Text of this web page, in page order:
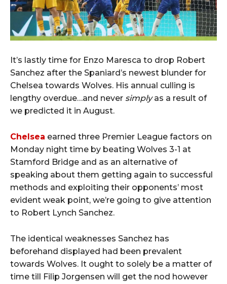
It’s lastly time for Enzo Maresca to drop Robert
Sanchez after the Spaniard’s newest blunder for
Chelsea towards Wolves. His annual culling is
lengthy overdue…and never simplyas a result of
we predicted it in August.
Chelsea earned three Premier League factors on
Monday night time by beating Wolves 3-1 at
Stamford Bridge and as an alternative of
speaking about them getting again to successful
methods and exploiting their opponents’ most
evident weak point, we’re going to give attention
to Robert Lynch Sanchez.
The identical weaknesses Sanchez has
beforehand displayed had been prevalent
towards Wolves. It ought to solely be a matter of
time till Filip Jorgensen will get the nod however